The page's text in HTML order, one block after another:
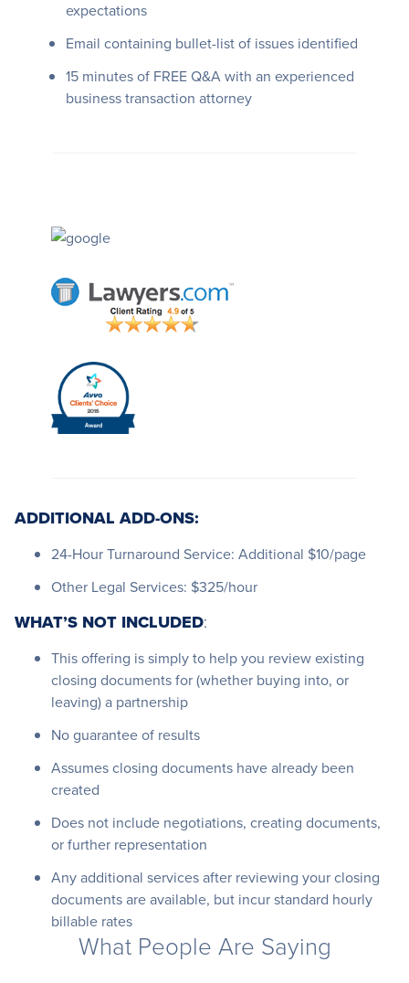
expectations
Email containing bullet-list of issues identified
15 minutes of FREE Q&A with an experienced
business transaction attorney
ADDITIONAL ADD-ONS:
24-Hour Turnaround Service: Additional $10/page
Other Legal Services: $325/hour
WHAT’S NOT INCLUDED:
This offering is simply to help you review existing
closing documents for (whether buying into, or
leaving) a partnership
No guarantee of results
Assumes closing documents have already been
created
Does not include negotiations, creating documents,
or further representation
Any additional services after reviewing your closing
documents are available, but incur standard hourly
billable rates
What People Are Saying